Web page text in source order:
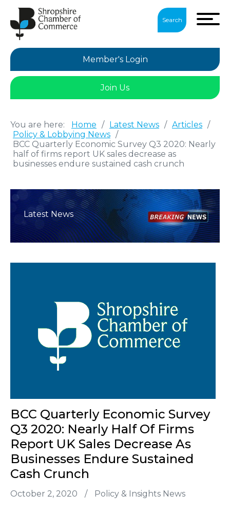
Search
Member's Login
Join Us
You are here: Home / Latest News / Articles /
Policy & Lobbying News /
BCC Quarterly Economic Survey Q3 2020: Nearly
half of firms report UK sales decrease as
businesses endure sustained cash crunch
Latest News
BCC Quarterly Economic Survey
Q3 2020: Nearly Half Of Firms
Report UK Sales Decrease As
Businesses Endure Sustained
Cash Crunch
October 2, 2020 / Policy & Insights News